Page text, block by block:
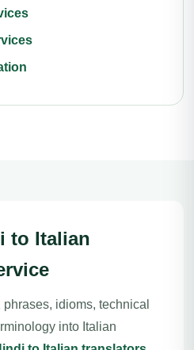
to Italian
idioms, technical
into Italian